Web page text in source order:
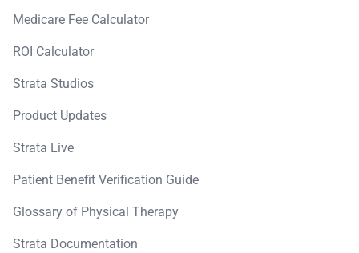
Medicare Fee Calculator
ROI Calculator
Strata Studios
Product Updates
Strata Live
Patient Benefit Verification Guide
Glossary of Physical Therapy
Strata Documentation